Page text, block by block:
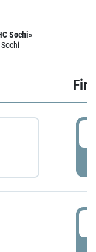
Sochi»